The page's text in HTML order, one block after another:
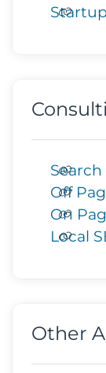
Off
On
Local
Other